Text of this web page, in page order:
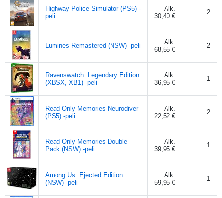
Highway Police Simulator (PS5) -
peli
Alk.
30,40 €
2
Lumines Remastered (NSW) -peli
Alk.
68,55 €
2
Ravenswatch: Legendary Edition
(XBSX, XB1) -peli
Alk.
36,95 €
1
Read Only Memories Neurodiver
(PS5) -peli
Alk.
22,52 €
2
Read Only Memories Double
Pack (NSW) -peli
Alk.
39,95 €
1
Among Us: Ejected Edition
(NSW) -peli
Alk.
59,95 €
1